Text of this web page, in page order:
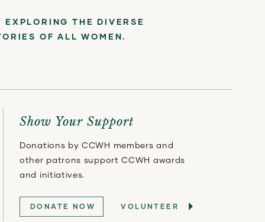
VOLUNTEER
DONATE NOW
Donations by CCWH members and
other patrons support CCWH awards
and initiatives.
Show Your Support
THE DIVERSE
OF ALL WOMEN.